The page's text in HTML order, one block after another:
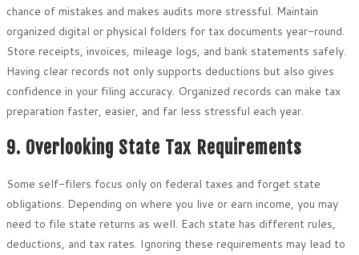
chance of mistakes and makes audits more stressful. Maintain
organized digital or physical folders for tax documents year-round.
Store receipts, invoices, mileage logs, and bank statements safely.
Having clear records not only supports deductions but also gives
confidence in your filing accuracy. Organized records can make tax
preparation faster, easier, and far less stressful each year.
9. Overlooking State Tax Requirements
Some self-filers focus only on federal taxes and forget state
obligations. Depending on where you live or earn income, you may
need to file state returns as well. Each state has different rules,
deductions, and tax rates. Ignoring these requirements may lead to